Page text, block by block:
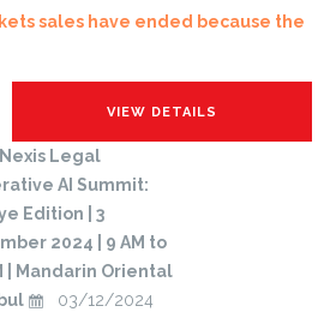
sales have ended because the
Legal
AI Summit:
Edition | 3
2024 | 9 AM to
| Mandarin Oriental
03/12/2024